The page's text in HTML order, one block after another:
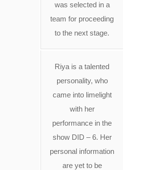
was selected in a
team for proceeding
to the next stage.
Riya is a talented
personality, who
came into limelight
with her
performance in the
show DID – 6. Her
personal information
are yet to be